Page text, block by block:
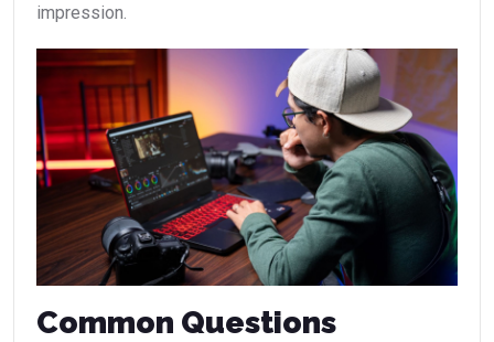
impression.
Common Questions